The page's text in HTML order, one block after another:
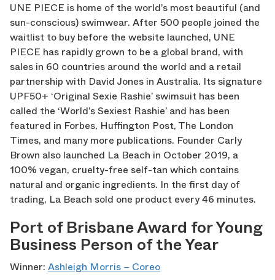
UNE PIECE is home of the world’s most beautiful (and
sun-conscious) swimwear. After 500 people joined the
waitlist to buy before the website launched, UNE
PIECE has rapidly grown to be a global brand, with
sales in 60 countries around the world and a retail
partnership with David Jones in Australia. Its signature
UPF50+ ‘Original Sexie Rashie’ swimsuit has been
called the ‘World’s Sexiest Rashie’ and has been
featured in Forbes, Huffington Post, The London
Times, and many more publications. Founder Carly
Brown also launched La Beach in October 2019, a
100% vegan, cruelty-free self-tan which contains
natural and organic ingredients. In the first day of
trading, La Beach sold one product every 46 minutes.
Port of Brisbane Award for Young
Business Person of the Year
Winner: Ashleigh Morris – Coreo